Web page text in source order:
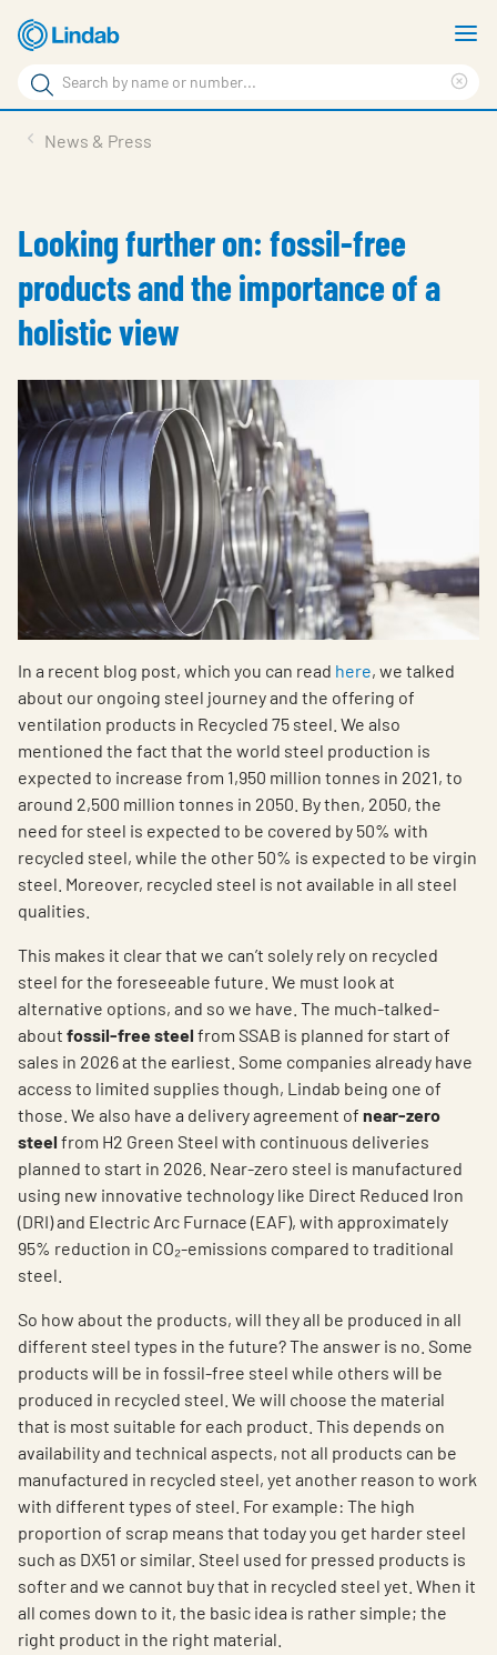
Skip
to
main
content
Search
Search
Contact Us
Choose languge
Ireland
News & Press
Looking further on: fossil-free
products and the importance of a
holistic view
In a recent blog post, which you can read here, we talked
about our ongoing steel journey and the offering of
ventilation products in Recycled 75 steel. We also
mentioned the fact that the world steel production is
expected to increase from 1,950 million tonnes in 2021, to
around 2,500 million tonnes in 2050. By then, 2050, the
need for steel is expected to be covered by 50% with
recycled steel, while the other 50% is expected to be virgin
steel. Moreover, recycled steel is not available in all steel
qualities.
This makes it clear that we can’t solely rely on recycled
steel for the foreseeable future. We must look at
alternative options, and so we have. The much-talked-
about fossil-free steel from SSAB is planned for start of
sales in 2026 at the earliest. Some companies already have
access to limited supplies though, Lindab being one of
those. We also have a delivery agreement of near-zero
steel from H2 Green Steel with continuous deliveries
planned to start in 2026. Near-zero steel is manufactured
using new innovative technology like Direct Reduced Iron
(DRI) and Electric Arc Furnace (EAF), with approximately
95% reduction in CO₂-emissions compared to traditional
steel.
So how about the products, will they all be produced in all
different steel types in the future? The answer is no. Some
products will be in fossil-free steel while others will be
produced in recycled steel. We will choose the material
that is most suitable for each product. This depends on
availability and technical aspects, not all products can be
manufactured in recycled steel, yet another reason to work
with different types of steel. For example: The high
proportion of scrap means that today you get harder steel
such as DX51 or similar. Steel used for pressed products is
softer and we cannot buy that in recycled steel yet. When it
all comes down to it, the basic idea is rather simple; the
right product in the right material.